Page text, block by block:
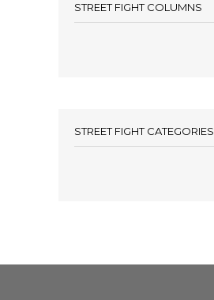
STREET FIGHT COLUMNS
STREET FIGHT CATEGORIES